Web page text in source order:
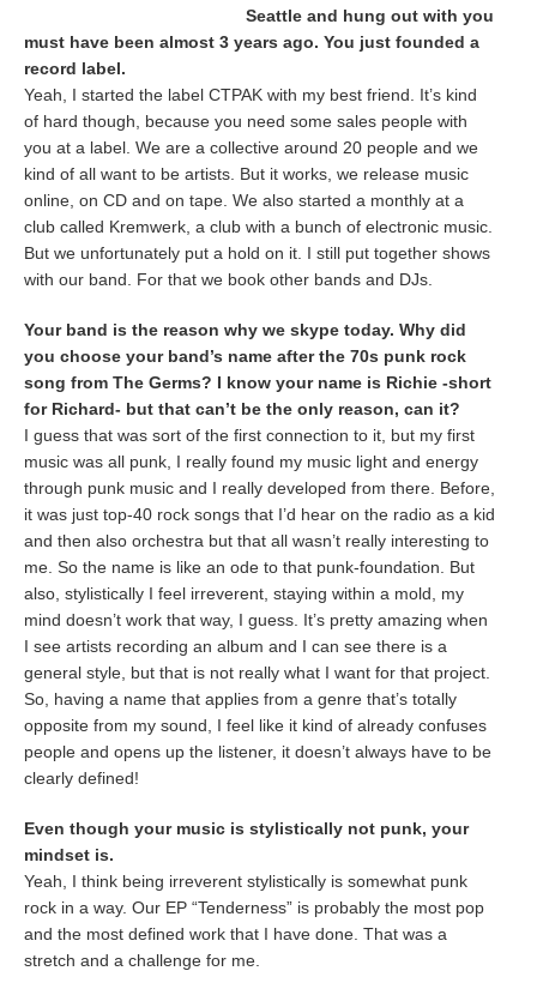
Seattle and hung out with you
must have been almost 3 years ago. You just founded a
record label.
Yeah, I started the label CTPAK with my best friend. It’s kind
of hard though, because you need some sales people with
you at a label. We are a collective around 20 people and we
kind of all want to be artists. But it works, we release music
online, on CD and on tape. We also started a monthly at a
club called Kremwerk, a club with a bunch of electronic music.
But we unfortunately put a hold on it. I still put together shows
with our band. For that we book other bands and DJs.
Your band is the reason why we skype today. Why did
you choose your band’s name after the 70s punk rock
song from The Germs? I know your name is Richie -short
for Richard- but that can’t be the only reason, can it?
I guess that was sort of the first connection to it, but my first
music was all punk, I really found my music light and energy
through punk music and I really developed from there. Before,
it was just top-40 rock songs that I’d hear on the radio as a kid
and then also orchestra but that all wasn’t really interesting to
me. So the name is like an ode to that punk-foundation. But
also, stylistically I feel irreverent, staying within a mold, my
mind doesn’t work that way, I guess. It’s pretty amazing when
I see artists recording an album and I can see there is a
general style, but that is not really what I want for that project.
So, having a name that applies from a genre that’s totally
opposite from my sound, I feel like it kind of already confuses
people and opens up the listener, it doesn’t always have to be
clearly defined!
Even though your music is stylistically not punk, your
mindset is.
Yeah, I think being irreverent stylistically is somewhat punk
rock in a way. Our EP “Tenderness” is probably the most pop
and the most defined work that I have done. That was a
stretch and a challenge for me.